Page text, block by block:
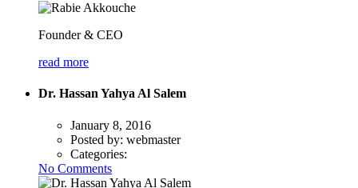
Founder & CEO
read more
Dr. Hassan Yahya Al Salem
January 8, 2016
Posted by: webmaster
Categories:
No Comments